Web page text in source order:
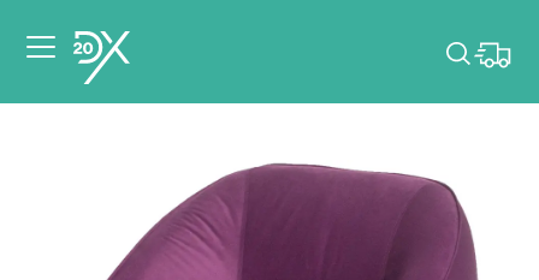
for your event.
Pick dates